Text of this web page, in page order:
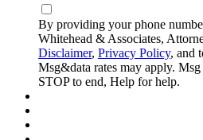
By providing your phone
Whitehead & Associates,
Disclaimer, Privacy Policy, and
Msg&data rates may apply.
STOP to end, Help for help.